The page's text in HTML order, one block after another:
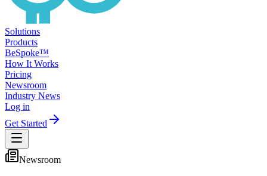
Solutions
Products
BeSpoke™
How It Works
Pricing
Newsroom
Industry News
Log in
Get Started
Newsroom